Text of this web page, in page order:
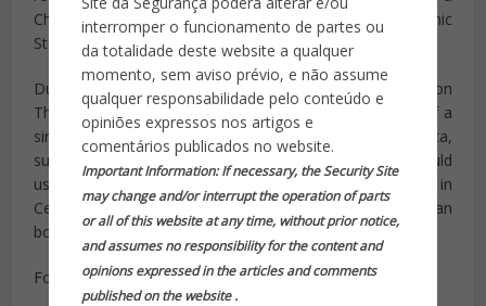
interromper o funcionamento de partes ou
da totalidade deste website a qualquer
momento, sem aviso prévio, e não assume
qualquer responsabilidade pelo conteúdo e
opiniões expressos nos artigos e
comentários publicados no website.
Important Information: If necessary, the Security Site
may change and/or interrupt the operation of parts
or all of this website at any time, without prior notice,
and assumes no responsibility for the content and
opinions expressed in the articles and comments
published on the website .
Chilean national who moved to Syria to join the Islamic
State.
During a Senate Armed Services Committee hearing on
Thursday, General John Kelly
warned American officials
of a
similar threat of Islamic State presence in Latin America,
suggesting the possibility that Islamic State terrorists could
use the already in place human trafficking network in
Central America to sneak across the northern Mexican
border.
Fonte: Breitbart